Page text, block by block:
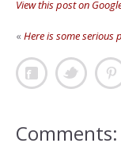
View this post on
«Here is some serious
Comments: